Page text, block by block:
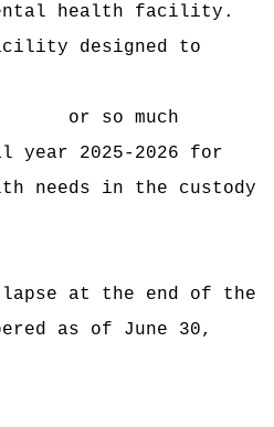
health facility.
designed to
or so much
year 2025-2026 for
needs in the custody
at the end of the
as of June 30,